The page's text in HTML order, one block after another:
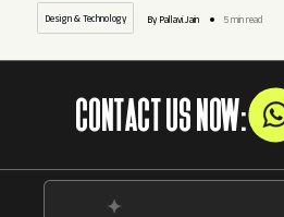
Design & Technology By Pallavi.Jain 5 min read
CONTACT US NOW: